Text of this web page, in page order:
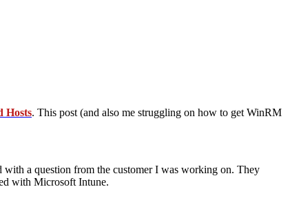
Hosts. This post (and also me struggling on how to get WinRM
a question from the customer I was working on. They
with Microsoft Intune.